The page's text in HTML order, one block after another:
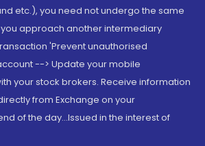
etc.), you need not undergo the same
approach another intermediary
'Prevent unauthorised
--> Update your mobile
your stock brokers. Receive information
from Exchange on your
of the day...Issued in the interest of